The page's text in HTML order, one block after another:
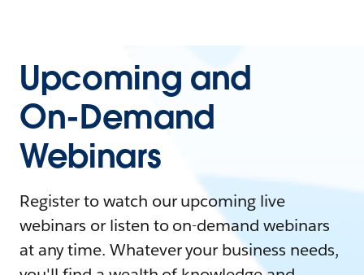
Upcoming and
On-Demand
Webinars
Register to watch our upcoming live
webinars or listen to on-demand webinars
at any time. Whatever your business needs,